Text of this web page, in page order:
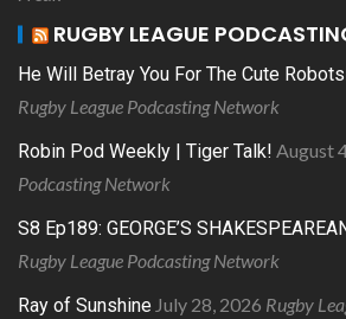
RUGBY LEAGUE
He Will Betray You For The Cute
Rugby League Podcasting Network
Robin Pod Weekly | Tiger Talk! August
Podcasting Network
S8 Ep189: GEORGE’S
Rugby League Podcasting Network
Ray of Sunshine July 28, 2026 Rugby